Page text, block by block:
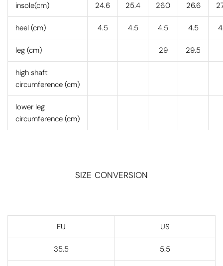
insole(cm) 24.6 25.4 26.0 26.6
heel (cm) 4.5 4.5 4.5 4.5
leg (cm) 29 29.5
high shaft
circumference (cm)
lower leg
circumference (cm)
SIZE CONVERSION
EU US
35.5 5.5